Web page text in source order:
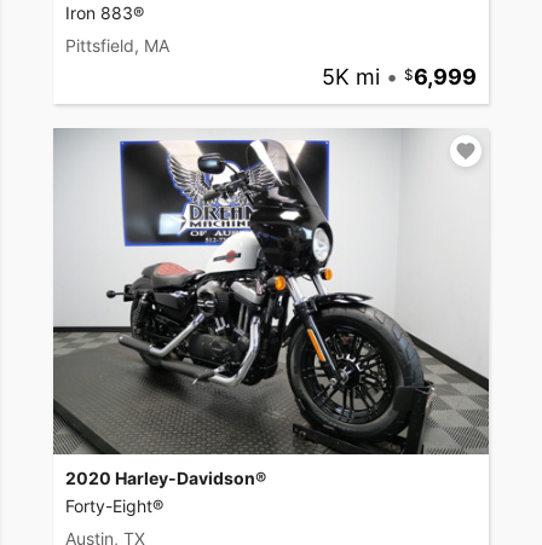
Iron 883®
Pittsfield, MA
5K mi • 6,999
2020 Harley-Davidson®
Forty-Eight®
Austin, TX